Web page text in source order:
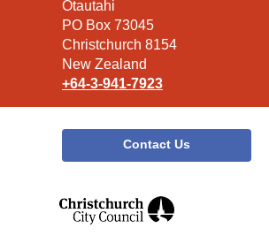
the
Library
Ōtautahi
PO Box 73045
Christchurch 8154
New Zealand
+64-3-941-7923
Contact Us